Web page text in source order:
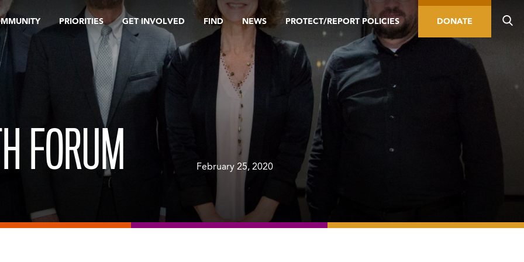
PRIORITIES GET INVOLVED FIND NEWS PROTECT/REPORT POLICIES DONATE
FORUM February 25, 2020